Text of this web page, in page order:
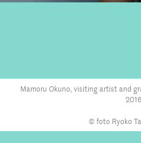
Mamoru Okuno, visiting artist and
2016
© foto Ryoko